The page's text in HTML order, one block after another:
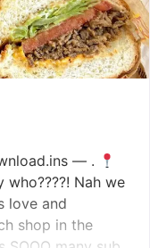
— .
who????! Nah we
love and
shop in the